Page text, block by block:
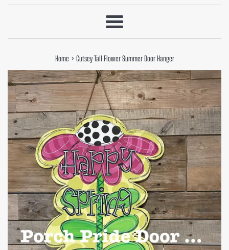
Menu
Home › Cutsey Tall Flower Summer Door Hanger